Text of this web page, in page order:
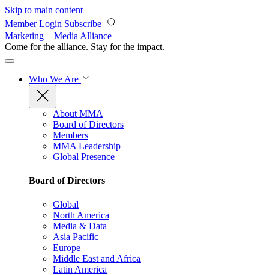
Skip to main content
Member Login Subscribe
Marketing + Media Alliance
Come for the alliance. Stay for the impact.
Who We Are
About MMA
Board of Directors
Members
MMA Leadership
Global Presence
Board of Directors
Global
North America
Media & Data
Asia Pacific
Europe
Middle East and Africa
Latin America